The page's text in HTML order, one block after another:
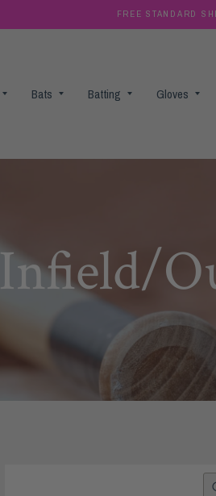
FREE STANDARD
Bats Batting Gloves
Infield/